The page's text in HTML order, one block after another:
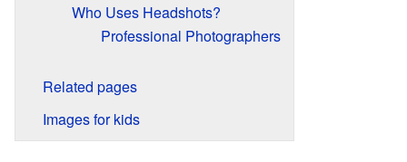
Who Uses Headshots?
Professional Photographers
Related pages
Images for kids